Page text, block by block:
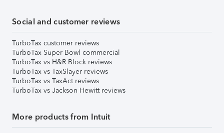
Social and customer reviews
TurboTax customer reviews
TurboTax Super Bowl commercial
TurboTax vs H&R Block reviews
TurboTax vs TaxSlayer reviews
TurboTax vs TaxAct reviews
TurboTax vs Jackson Hewitt reviews
More products from Intuit